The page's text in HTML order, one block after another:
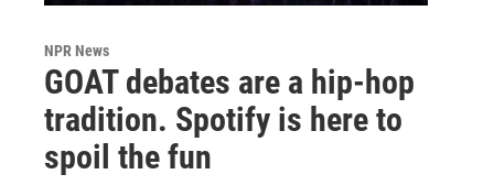
NPR News
GOAT debates are a hip-hop
tradition. Spotify is here to
spoil the fun